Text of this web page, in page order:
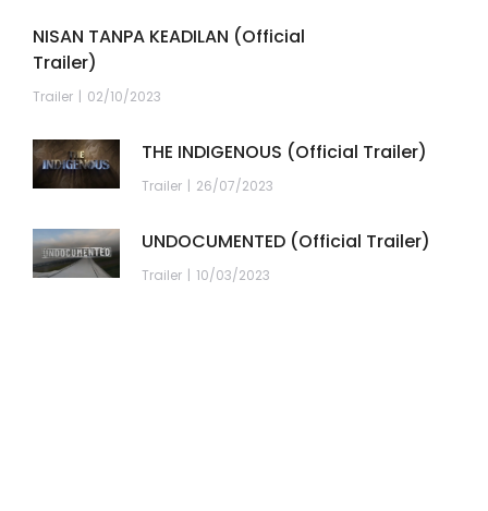
NISAN TANPA KEADILAN (Official
Trailer)
Trailer 02/10/2023
THE INDIGENOUS (Official Trailer)
Trailer 26/07/2023
UNDOCUMENTED (Official Trailer)
Trailer 10/03/2023